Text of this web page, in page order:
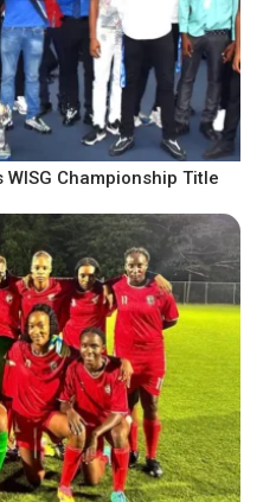
Championship Title